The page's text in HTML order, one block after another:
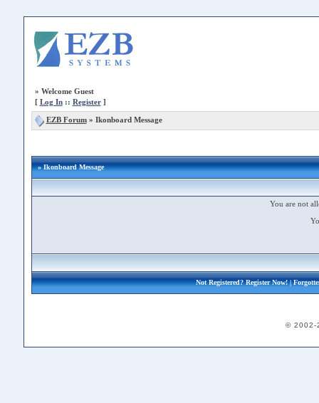
» Welcome Guest
[ Log In:: Register]
EZB Forum» Ikonboard Message
» Ikonboard Message
You are not
Not Registered?Register Now!|
© 2002-